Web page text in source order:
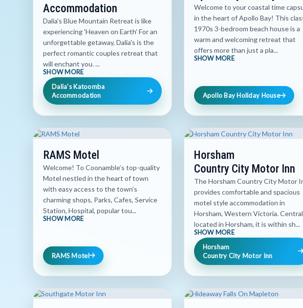
Accommodation
Dalia's Blue Mountain Retreat is like
experiencing 'Heaven on Earth' For an
unforgettable getaway, Dalia's is the
perfect romantic couples retreat that
will enchant you. ...
SHOW MORE
Dalia's Katoomba
Accommodation
Welcome to your coastal time
in the heart of Apollo Bay! This
1970s 3-bedroom beach house is a
warm and welcoming retreat that
offers more than just a pla...
SHOW MORE
Apollo Bay Holiday House
RAMS Motel
Welcome! To Coonamble’s top-quality
Motel nestled in the heart of town
with easy access to the town’s
charming shops, Parks, Cafes, Service
Station, Hospital, popular tou...
SHOW MORE
RAMS Motel
Horsham
Country City Motor Inn
The Horsham Country City Motor
provides comfortable and spacious
motel style accommodation in
Horsham, Western Victoria.
located in Horsham, it is within sh...
SHOW MORE
Horsham
Country City Motor Inn